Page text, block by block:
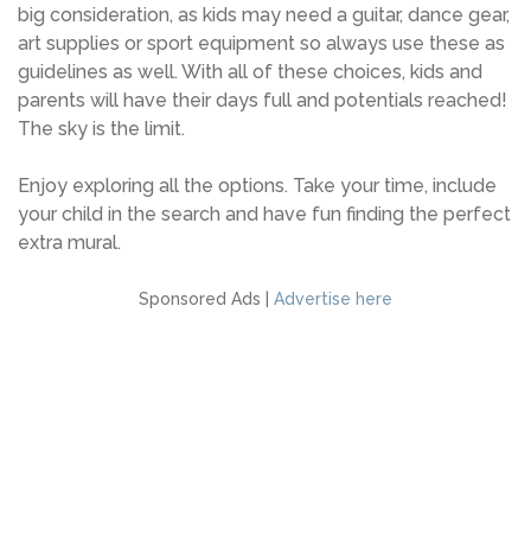
big consideration, as kids may need a guitar, dance gear,
art supplies or sport equipment so always use these as
guidelines as well. With all of these choices, kids and
parents will have their days full and potentials reached!
The sky is the limit.
Enjoy exploring all the options. Take your time, include
your child in the search and have fun finding the perfect
extra mural.
Sponsored Ads | Advertise here